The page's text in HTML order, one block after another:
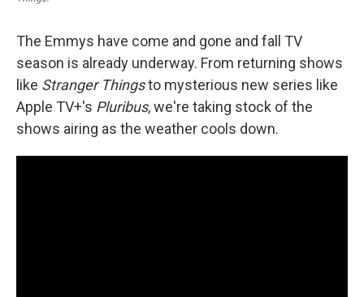
The Emmys have come and gone and fall TV
season is already underway. From returning shows
like Stranger Thingsto mysterious new series like
Apple TV+'s Pluribus, we're taking stock of the
shows airing as the weather cools down.